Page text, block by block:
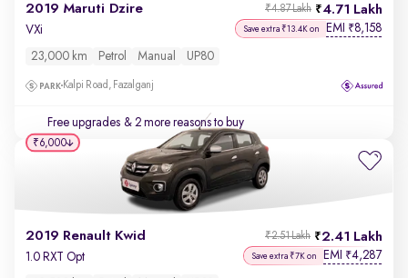
2019 Maruti Dzire 4.71 Lakh
₹4.87 Lakh
VXi Save extra ₹13.4K on EMI ₹8,158
23,000 km Petrol Manual UP80
Kalpi Road, Fazalganj
Free upgrades & 2 more reasons to buy
2019 Renault Kwid 2.41 Lakh
₹2.51 Lakh
1.0 RXT Opt Save extra ₹7K on EMI ₹4,287
₹6,000